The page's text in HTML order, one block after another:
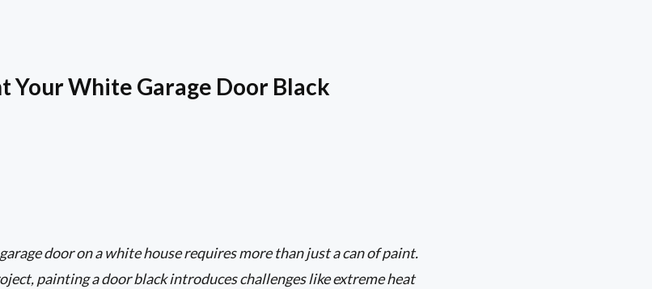
Your White Garage Door Black
door on a white house requires more than just a can of paint.
painting a door black introduces challenges like extreme heat